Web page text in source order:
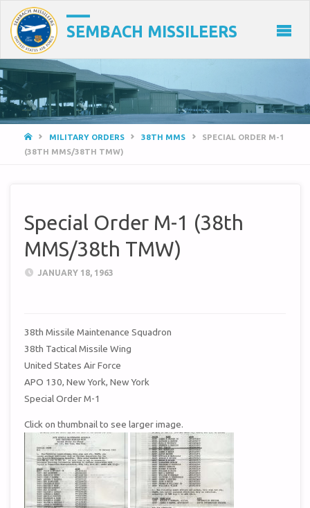
SEMBACH MISSILEERS
HOMEMILITARY ORDERS 38TH MMS
SPECIAL ORDER M-1
(38TH MMS/38TH TMW)
Special Order M-1 (38th
MMS/38th TMW)
JANUARY 18, 1963
38th Missile Maintenance Squadron
38th Tactical Missile Wing
United States Air Force
APO 130, New York, New York
Special Order M-1
Click on thumbnail to see larger image.